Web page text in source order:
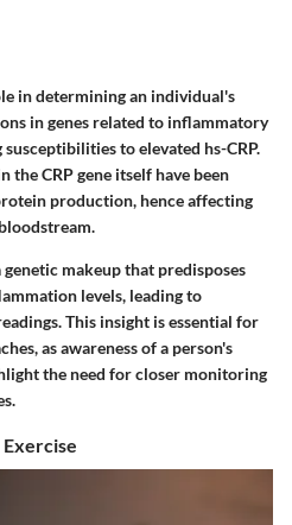
in determining an individual's
in genes related to inflammatory
to elevated hs-CRP.
the CRP gene itself have been
production, hence affecting
makeup that predisposes
levels, leading to
This insight is essential for
as awareness of a person's
the need for closer monitoring